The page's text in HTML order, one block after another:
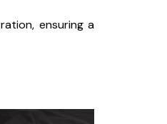
ensuring a